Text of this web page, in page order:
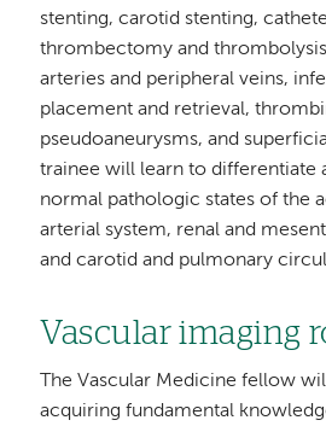
stenting, carotid stenting,
thrombectomy and
arteries and peripheral veins,
placement and retrieval,
pseudoaneurysms, and
trainee will learn to differentiate
normal pathologic states of the
arterial system, renal and
and carotid and pulmonary
Vascular imaging
The Vascular Medicine fellow
acquiring fundamental